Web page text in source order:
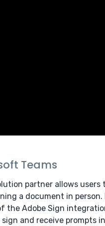
Teams
partner allows
a document in person.
the Adobe Sign
and receive prompts